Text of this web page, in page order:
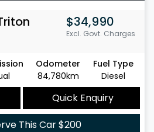
$34,990
Excl. Govt. Charges
Odometer
84,780km
Fuel Type
Diesel
Quick Enquiry
This Car$200